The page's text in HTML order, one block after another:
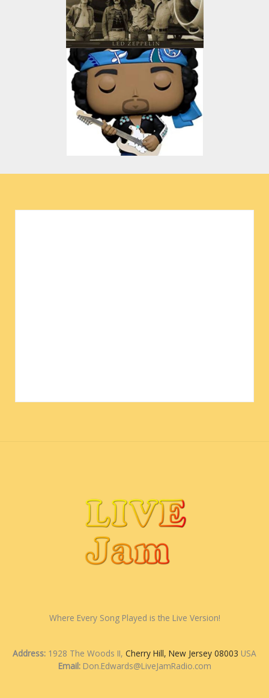
Where Every Song Played is the Live Version!
Address: 1928 The Woods II, Cherry Hill, New Jersey 08003 USA
Email:Don.Edwards@LiveJamRadio.com